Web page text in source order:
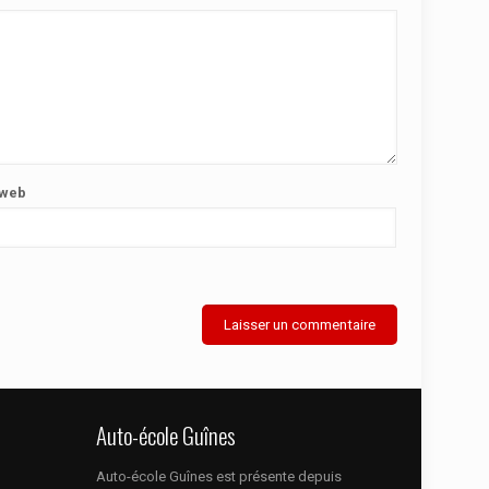
Auto-école Guînes
Auto-école Guînes est présente depuis